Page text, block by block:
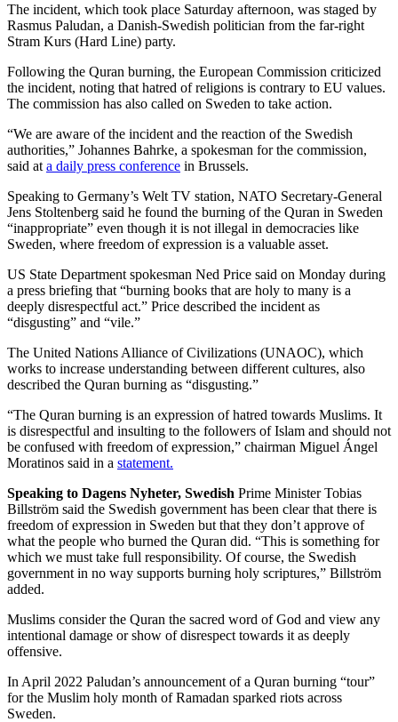
The incident, which took place Saturday afternoon, was staged by
Rasmus Paludan, a Danish-Swedish politician from the far-right
Stram Kurs (Hard Line) party.
Following the Quran burning, the European Commission criticized
the incident, noting that hatred of religions is contrary to EU values.
The commission has also called on Sweden to take action.
“We are aware of the incident and the reaction of the Swedish
authorities,” Johannes Bahrke, a spokesman for the commission,
said at a daily press conference in Brussels.
Speaking to Germany’s Welt TV station, NATO Secretary-General
Jens Stoltenberg said he found the burning of the Quran in Sweden
“inappropriate” even though it is not illegal in democracies like
Sweden, where freedom of expression is a valuable asset.
US State Department spokesman Ned Price said on Monday during
a press briefing that “burning books that are holy to many is a
deeply disrespectful act.” Price described the incident as
“disgusting” and “vile.”
The United Nations Alliance of Civilizations (UNAOC), which
works to increase understanding between different cultures, also
described the Quran burning as “disgusting.”
“The Quran burning is an expression of hatred towards Muslims. It
is disrespectful and insulting to the followers of Islam and should not
be confused with freedom of expression,” chairman Miguel Ángel
Moratinos said in a statement.
Speaking to Dagens Nyheter, Swedish Prime Minister Tobias
Billström said the Swedish government has been clear that there is
freedom of expression in Sweden but that they don’t approve of
what the people who burned the Quran did. “This is something for
which we must take full responsibility. Of course, the Swedish
government in no way supports burning holy scriptures,” Billström
added.
Muslims consider the Quran the sacred word of God and view any
intentional damage or show of disrespect towards it as deeply
offensive.
In April 2022 Paludan’s announcement of a Quran burning “tour”
for the Muslim holy month of Ramadan sparked riots across
Sweden.